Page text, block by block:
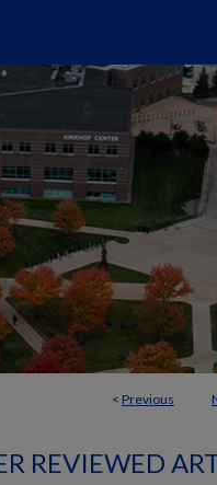
< Previous
REVIEWED